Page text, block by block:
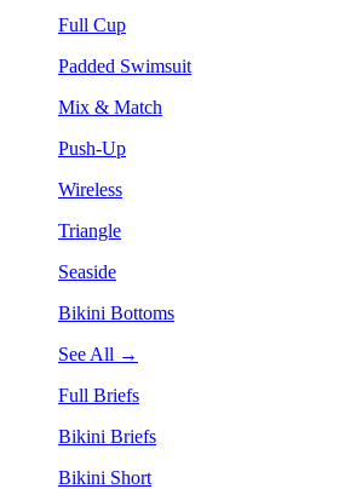
Full Cup
Padded Swimsuit
Mix & Match
Push-Up
Wireless
Triangle
Seaside
Bikini Bottoms
See All →
Full Briefs
Bikini Briefs
Bikini Short